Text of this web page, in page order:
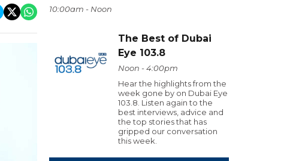
10:00am - Noon
The Best of Dubai
Eye 103.8
Noon - 4:00pm
Hear the highlights from the
week gone by on Dubai Eye
103.8. Listen again to the
best interviews, advice and
the top stories that has
gripped our conversation
this week.